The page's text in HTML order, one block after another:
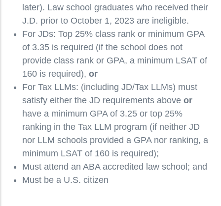
later). Law school graduates who received their
J.D. prior to October 1, 2023 are ineligible.
For JDs: Top 25% class rank or minimum GPA
of 3.35 is required (if the school does not
provide class rank or GPA, a minimum LSAT of
160 is required), or
For Tax LLMs: (including JD/Tax LLMs) must
satisfy either the JD requirements above or
have a minimum GPA of 3.25 or top 25%
ranking in the Tax LLM program (if neither JD
nor LLM schools provided a GPA nor ranking, a
minimum LSAT of 160 is required);
Must attend an ABA accredited law school; and
Must be a U.S. citizen